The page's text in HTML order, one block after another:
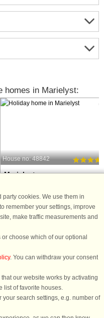
homes in Marielyst:
House no: 48842
Marielyst
95 m to coast.
Holiday home with hot tub, sauna,
activity room located close to
Marielyst, just approx. 100 meters
holiday home has an activity room ...
from £989
cookies. We use them in
remember your settings, improve
make traffic measurements and
choose which of our optional
. You can withdraw your consent
our website works by activating
list of favorite houses.
search settings, e.g. number of